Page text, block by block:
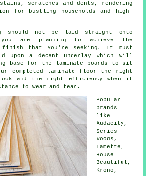
scratches and dents, rendering
for bustling households and high-
should not be laid straight onto
are planning to achieve the
that you're seeking. It must
upon a decent underlay which will
base for the laminate boards to sit
completed laminate floor the right
and the right efficiency when it
to wear and tear.
Popular
brands
like
Audacity,
Series
Woods,
Lamette,
House
Beautiful,
Krono,